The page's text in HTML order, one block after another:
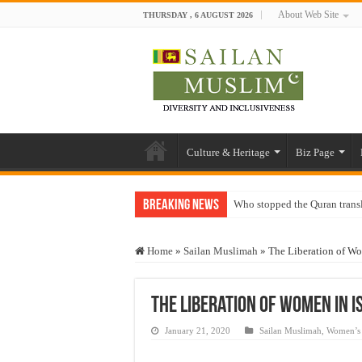
THURSDAY , 6 AUGUST 2026 About Web Site
Culture & Heritage Biz Page
Breaking News Who stopped the Quran
“Oddamavadi” – Reveals
Exploitation Of Desperate
Home » Sailan Muslimah » The Liberation of
The Liberation of Women in
January 21, 2020 Sailan Muslimah